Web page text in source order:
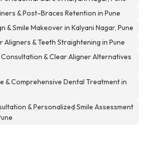
& Post-Braces Retention in Pune
& Smile Makeover in Kalyani Nagar, Pune
& Teeth Straightening in Pune
& Clear Aligner Alternatives
& Comprehensive Dental Treatment in
& Personalized Smile Assessment